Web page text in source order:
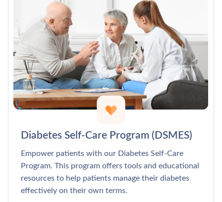
Diabetes Self-Care Program (DSMES)
Empower patients with our Diabetes Self-Care
Program. This program offers tools and educational
resources to help patients manage their diabetes
effectively on their own terms.